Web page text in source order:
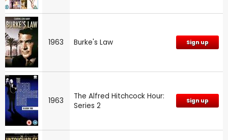
1963 Burke's Law Sign up
1963
The Alfred Hitchcock Hour:
Series 2
Sign up